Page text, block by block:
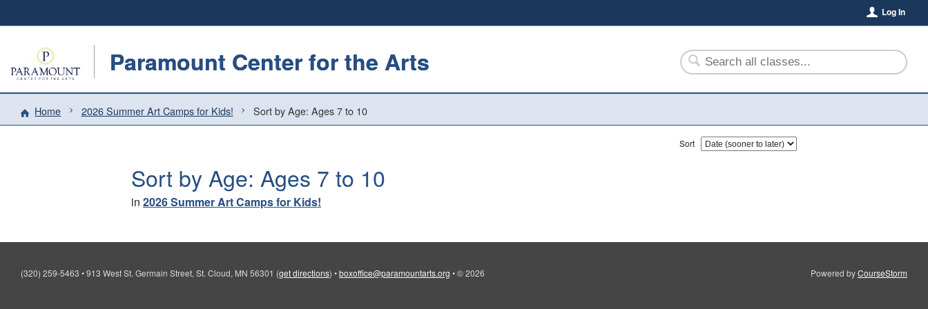
Log In
Paramount Center for the Arts
Home 2026 Summer Art Camps for Kids! Sort by Age: Ages 7 to 10
Sort
Sort by Age: Ages 7 to 10
in 2026 Summer Art Camps for Kids!
(320) 259-5463 •913 West St. Germain Street, St. Cloud, MN 56301 (get directions) •boxoffice@paramountarts.org •© 2026 Powered byCourseStorm